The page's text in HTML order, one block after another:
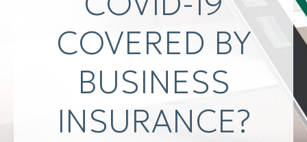
COVERED BY
BUSINESS
INSURANCE?